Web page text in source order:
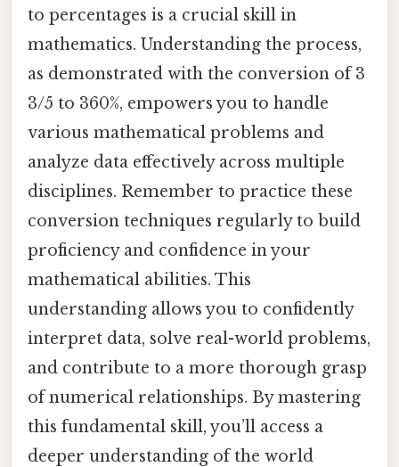
to percentages is a crucial skill in
mathematics. Understanding the process,
as demonstrated with the conversion of 3
3/5 to 360%, empowers you to handle
various mathematical problems and
analyze data effectively across multiple
disciplines. Remember to practice these
conversion techniques regularly to build
proficiency and confidence in your
mathematical abilities. This
understanding allows you to confidently
interpret data, solve real-world problems,
and contribute to a more thorough grasp
of numerical relationships. By mastering
this fundamental skill, you’ll access a
deeper understanding of the world